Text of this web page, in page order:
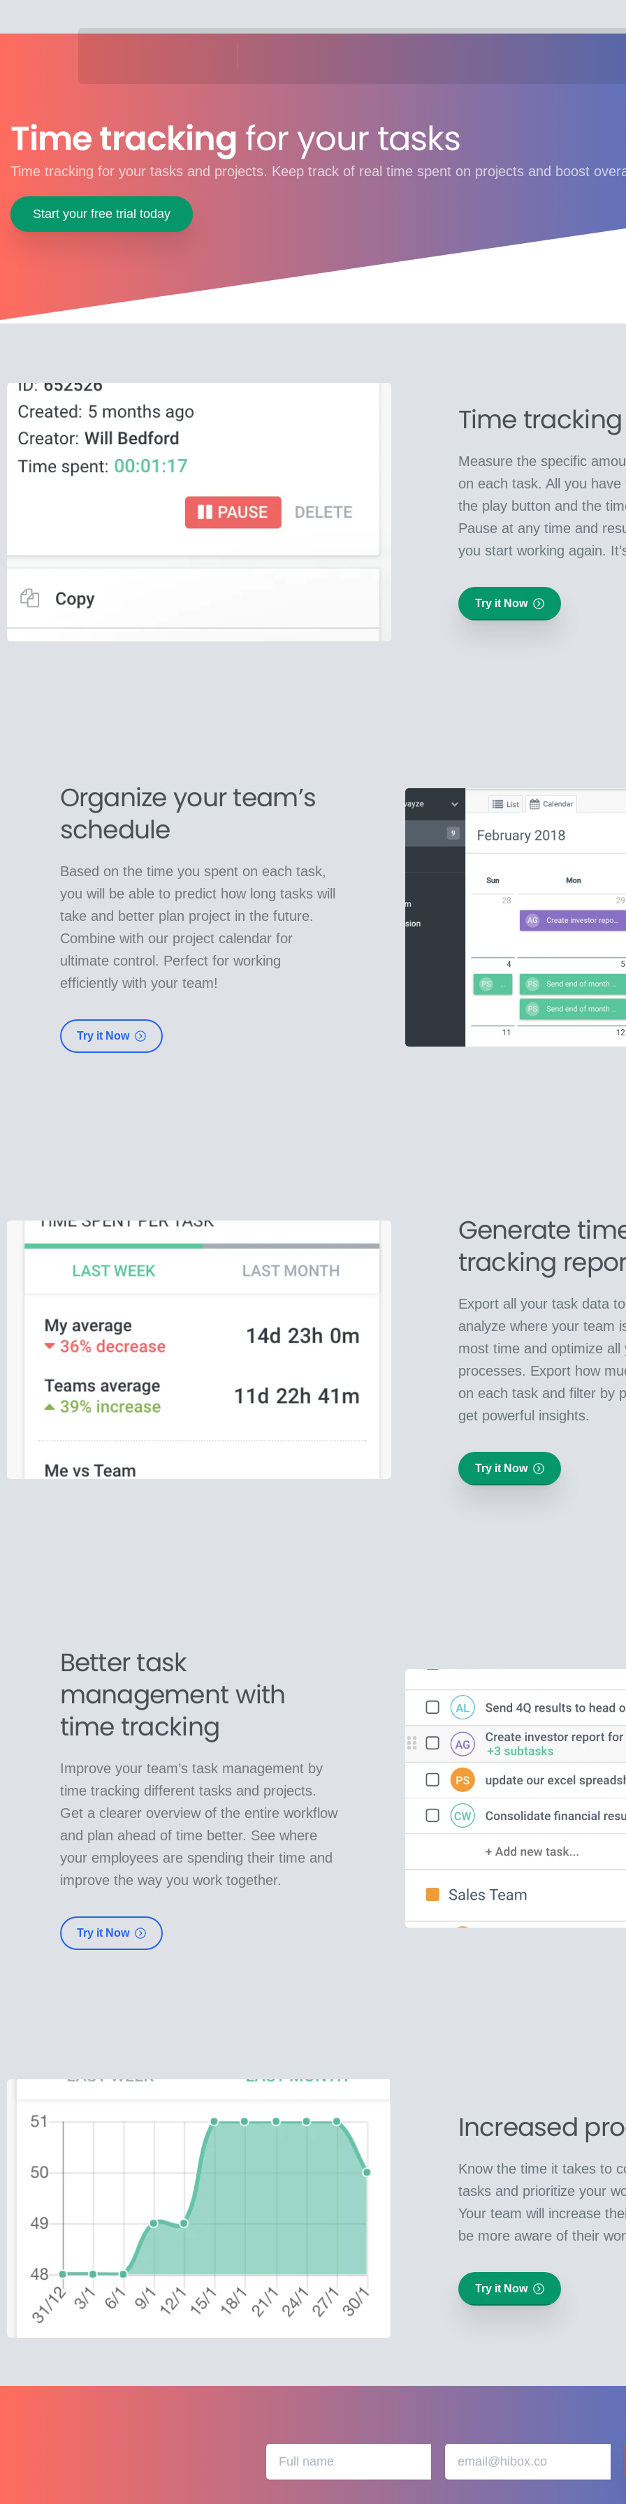
Time tracking for your tasks
Time tracking for your tasks and projects. Keep track of real time spent on projects and boost
Start your free trial today
Time tracking
Measure the specific
on each task. All you
the play button and the
Pause at any time and
you start working again.
Try it Now
Organize your team’s
schedule
Based on the time you spent on each task,
you will be able to predict how long tasks will
take and better plan project in the future.
Combine with our project calendar for
ultimate control. Perfect for working
efficiently with your team!
Try it Now
Generate
tracking
Export all your task data
analyze where your team
most time and optimize all
processes. Export how
on each task and filter by
get powerful insights.
Try it Now
Better task
management with
time tracking
Improve your team’s task management by
time tracking different tasks and projects.
Get a clearer overview of the entire workflow
and plan ahead of time better. See where
your employees are spending their time and
improve the way you work together.
Try it Now
Increased
Know the time it takes to
tasks and prioritize your
Your team will increase
be more aware of their
Try it Now